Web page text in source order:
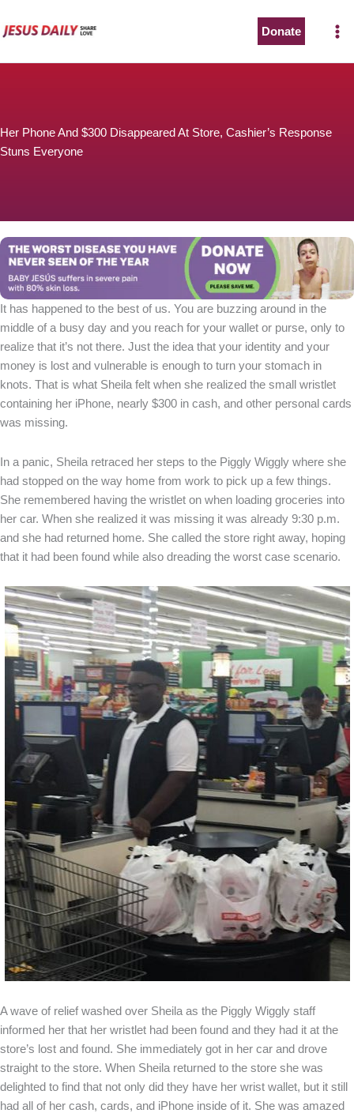
to
Donate
Her Phone And $300 Disappeared At Store, Cashier’s Response
Stuns Everyone
It has happened to the best of us. You are buzzing around in the
middle of a busy day and you reach for your wallet or purse, only to
realize that it’s not there. Just the idea that your identity and your
money is lost and vulnerable is enough to turn your stomach in
knots. That is what Sheila felt when she realized the small wristlet
containing her iPhone, nearly $300 in cash, and other personal cards
was missing.
In a panic, Sheila retraced her steps to the Piggly Wiggly where she
had stopped on the way home from work to pick up a few things.
She remembered having the wristlet on when loading groceries into
her car. When she realized it was missing it was already 9:30 p.m.
and she had returned home. She called the store right away, hoping
that it had been found while also dreading the worst case scenario.
A wave of relief washed over Sheila as the Piggly Wiggly staff
informed her that her wristlet had been found and they had it at the
store’s lost and found. She immediately got in her car and drove
straight to the store. When Sheila returned to the store she was
delighted to find that not only did they have her wrist wallet, but it still
had all of her cash, cards, and iPhone inside of it. She was amazed